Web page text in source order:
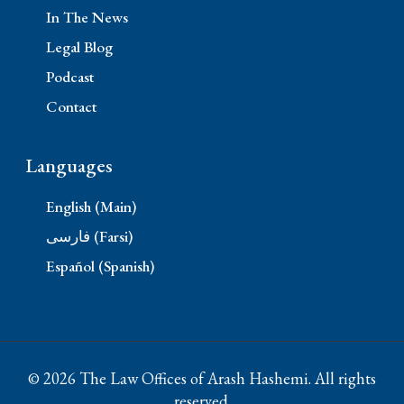
In The News
Legal Blog
Podcast
Contact
Languages
English (Main)
فارسی (Farsi)
Español (Spanish)
© 2026 The Law Offices of Arash Hashemi. All rights